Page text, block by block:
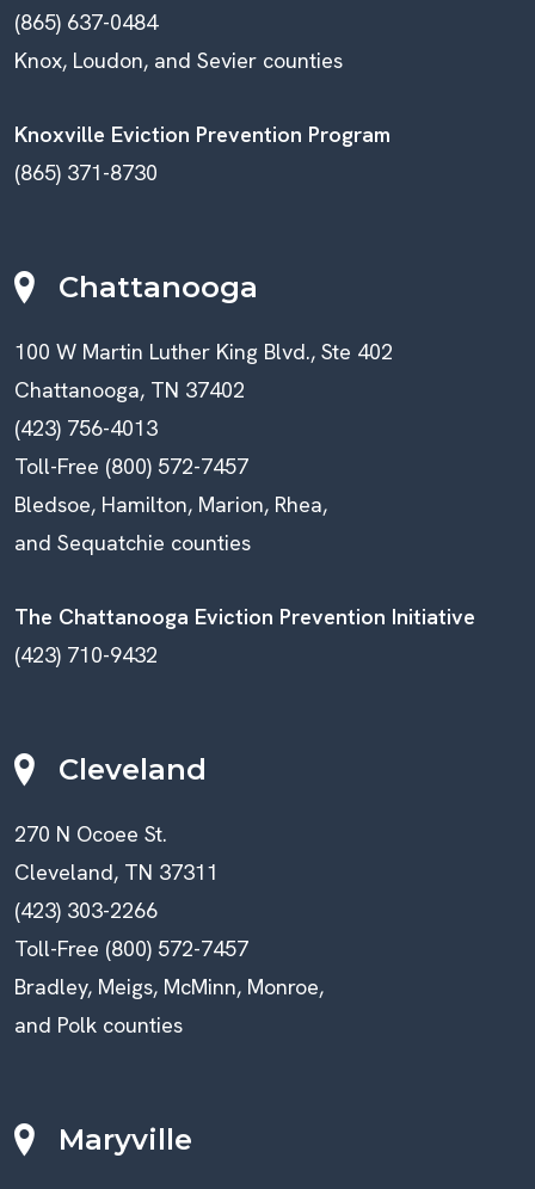
(865) 637-0484
Knox, Loudon, and Sevier counties
Knoxville Eviction Prevention Program
(865) 371-8730
Chattanooga
100 W Martin Luther King Blvd., Ste 402
Chattanooga, TN 37402
(423) 756-4013
Toll-Free (800) 572-7457
Bledsoe, Hamilton, Marion, Rhea,
and Sequatchie counties
The Chattanooga Eviction Prevention Initiative
(423) 710-9432
Cleveland
270 N Ocoee St.
Cleveland, TN 37311
(423) 303-2266
Toll-Free (800) 572-7457
Bradley, Meigs, McMinn, Monroe,
and Polk counties
Maryville